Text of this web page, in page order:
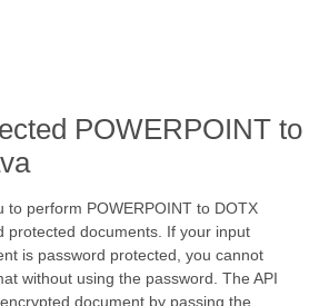
POWERPOINT to
to perform POWERPOINT to DOTX
protected documents. If your input
is password protected, you cannot
without using the password. The API
document by passing the